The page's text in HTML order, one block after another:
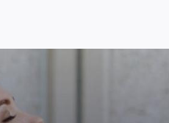
IT WORK